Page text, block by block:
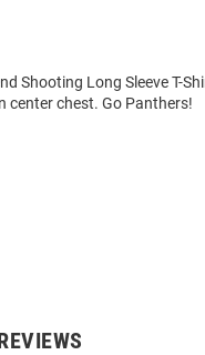
Shooting Long Sleeve T-
center chest. Go Panthers!